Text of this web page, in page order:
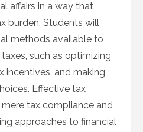
affairs in a way that
burden. Students will
methods available to
such as optimizing
incentives, and making
Effective tax
tax compliance and
approaches to financial